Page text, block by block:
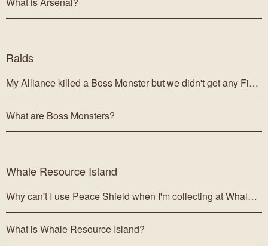
Raids
My Alliance killed a Boss Monster but we didn't get any Figurehead Chests!
What are Boss Monsters?
Whale Resource Island
Why can't I use Peace Shield when I'm collecting at Whale Islands?
What is Whale Resource Island?